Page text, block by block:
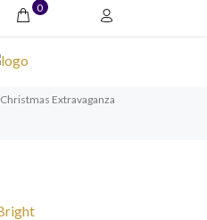
0
Christmas Extravaganza